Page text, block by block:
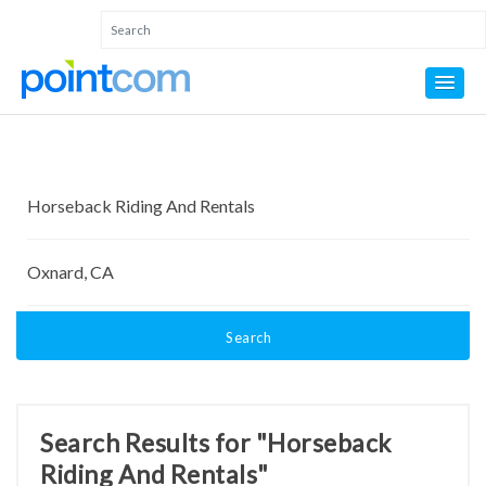
Search
Search Results for "Horseback
Riding And Rentals"